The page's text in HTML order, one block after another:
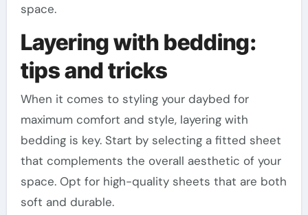
space.
Layering with bedding:
tips and tricks
When it comes to styling your daybed for
maximum comfort and style, layering with
bedding is key. Start by selecting a fitted sheet
that complements the overall aesthetic of your
space. Opt for high-quality sheets that are both
soft and durable.